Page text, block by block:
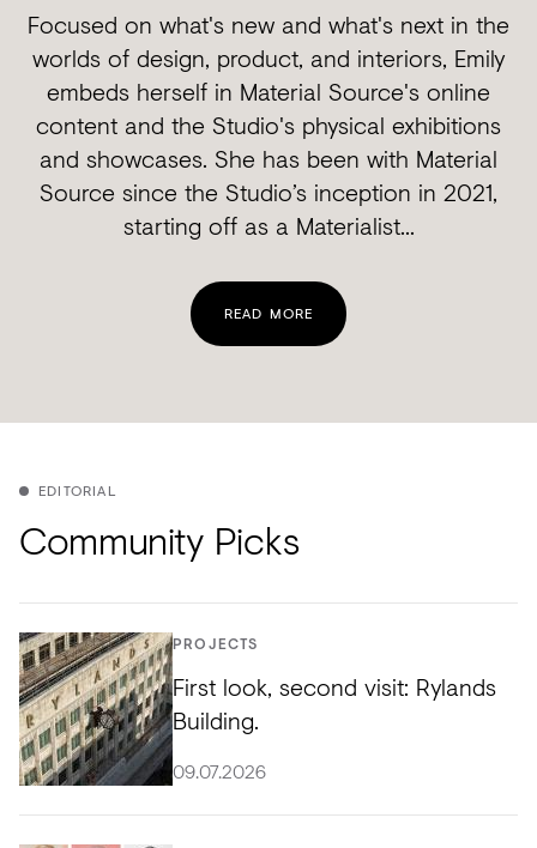
Focused on what's new and what's next in the
worlds of design, product, and interiors, Emily
embeds herself in Material Source's online
content and the Studio's physical exhibitions
and showcases. She has been with Material
Source since the Studio’s inception in 2021,
starting off as a Materialist...
READ MORE
EDITORIAL
Community Picks
PROJECTS
First look, second visit: Rylands
Building.
09.07.2026